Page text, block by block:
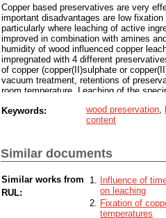
Copper based preservatives are very
important disadvantages are low
particularly where leaching of active
improved in combination with amines
humidity of wood influenced copper
impregnated with 4 different
of copper (copper(II)sulphate or
vacuum treatment, retentions of
room temperature. Leaching of the
spectroscopy. The results show that
copper fixation. The lowest copper
preservatives had a better fixation in
Keywords: wood preservation
content
Similar documents
Similar works from
RUL:
Influence of
on leaching
Fixation of
temperatures